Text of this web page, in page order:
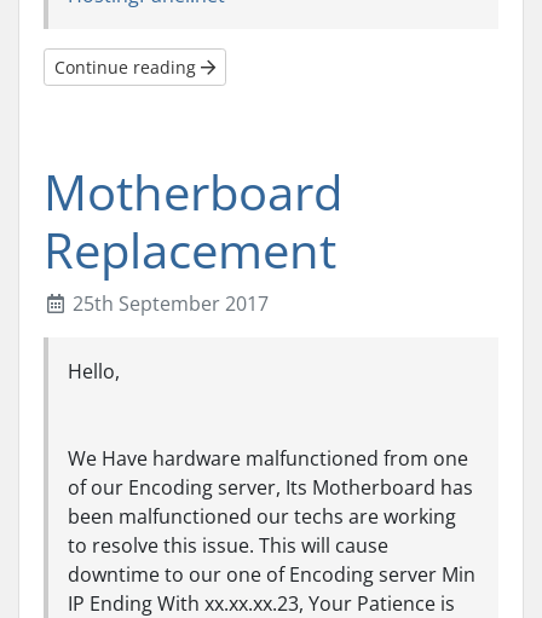
Continue reading
Motherboard
Replacement
25th September 2017
Hello,
We Have hardware malfunctioned from one
of our Encoding server, Its Motherboard has
been malfunctioned our techs are working
to resolve this issue. This will cause
downtime to our one of Encoding server Min
IP Ending With xx.xx.xx.23, Your Patience is